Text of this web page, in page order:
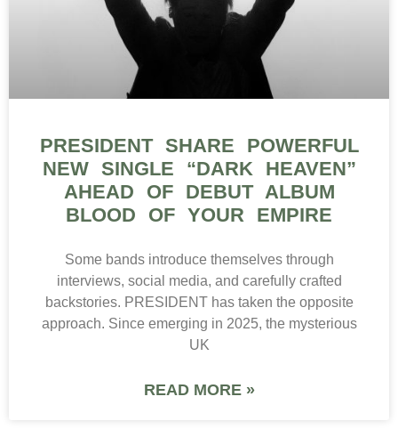
PRESIDENT SHARE POWERFUL
NEW SINGLE “DARK HEAVEN”
AHEAD OF DEBUT ALBUM
BLOOD OF YOUR EMPIRE
Some bands introduce themselves through
interviews, social media, and carefully crafted
backstories. PRESIDENT has taken the opposite
approach. Since emerging in 2025, the mysterious
UK
READ MORE »